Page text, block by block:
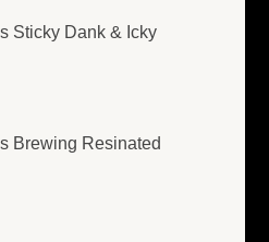
Sticky Dank & Icky
Brewing Resinated